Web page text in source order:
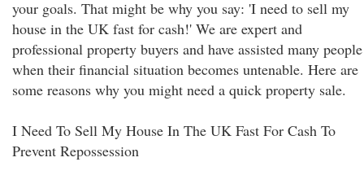
your goals. That might be why you say: 'I need to sell my
house in the UK fast for cash!' We are expert and
professional property buyers and have assisted many people
when their financial situation becomes untenable. Here are
some reasons why you might need a quick property sale.
I Need To Sell My House In The UK Fast For Cash To
Prevent Repossession